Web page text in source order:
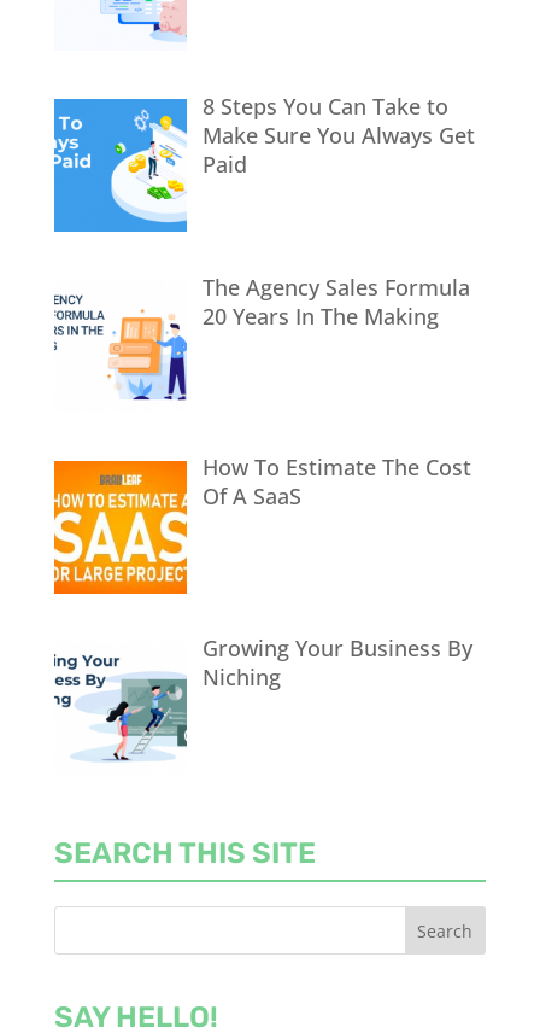
8 Steps You Can Take to
Make Sure You Always Get
Paid
The Agency Sales Formula
20 Years In The Making
How To Estimate The Cost
Of A SaaS
Growing Your Business By
Niching
SEARCH THIS SITE
SAY HELLO!